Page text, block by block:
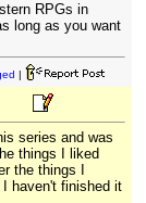
RPGs in
long as you want
|
series and was
things I liked
the things I
haven't finished it